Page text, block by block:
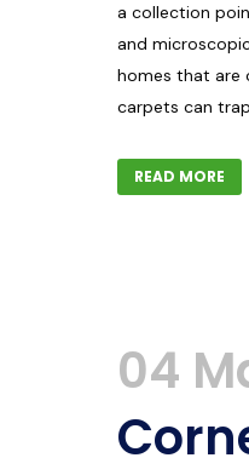
a collection
and
homes that are
carpets can
READ MORE
04